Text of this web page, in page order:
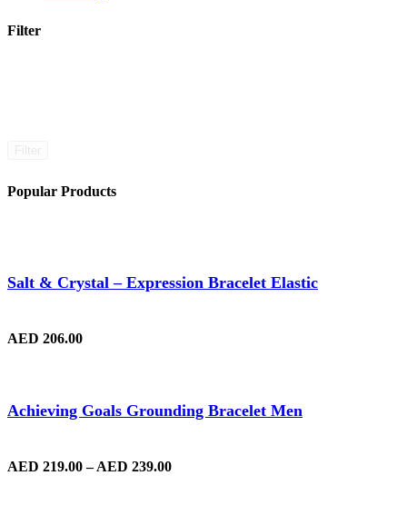
Filter
Popular Products
Salt & Crystal – Expression Bracelet Elastic
AED 206.00
Achieving Goals Grounding Bracelet Men
AED 219.00–AED 239.00